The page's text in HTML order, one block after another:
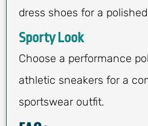
dress shoes for a
Sporty Look
Choose a performance
athletic sneakers for a
sportswear outfit.